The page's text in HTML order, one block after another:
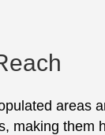
areas
making them